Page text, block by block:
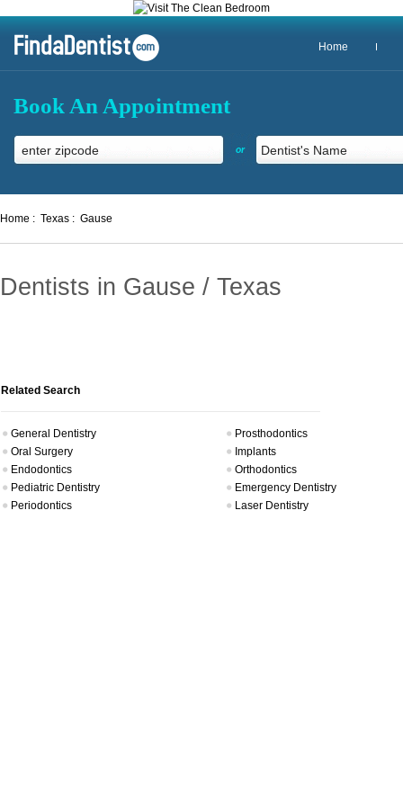
Home
Book An Appointment
or
Home : Texas : Gause
Dentists in Gause / Texas
Related Search
General Dentistry
Prosthodontics
Oral Surgery
Implants
Endodontics
Orthodontics
Pediatric Dentistry
Emergency Dentistry
Periodontics
Laser Dentistry